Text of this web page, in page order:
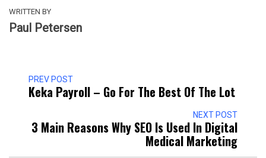
WRITTEN BY
Paul Petersen
PREV POST
Keka Payroll – Go For The Best Of The Lot
NEXT POST
3 Main Reasons Why SEO Is Used In Digital
Medical Marketing